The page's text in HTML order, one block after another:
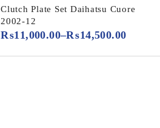
Clutch Plate Set Daihatsu Cuore
2002-12
₨11,000.00–₨14,500.00